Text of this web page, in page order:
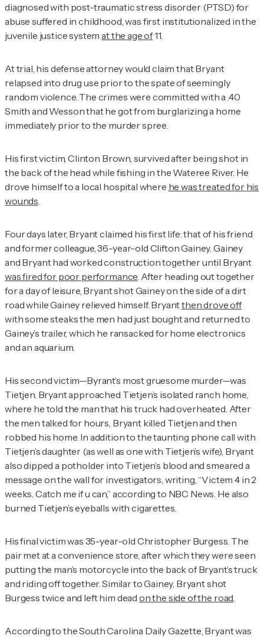
diagnosed with post-traumatic stress disorder (PTSD) for
abuse suffered in childhood, was first institutionalized in the
juvenile justice systemat the age of11.
At trial, his defense attorney would claim that Bryant
relapsed into drug use prior to the spate of seemingly
random violence. The crimes were committed with a .40
Smith and Wesson that he got from burglarizing a home
immediately prior to the murder spree.
His first victim, Clinton Brown, survived after being shot in
the back of the head while fishing in the Wateree River. He
drove himself to a local hospital where he was treated for his
wounds
Four days later, Bryant claimed his first life: that of his friend
and former colleague, 36-year-old Clifton Gainey. Gainey
and Bryant had worked construction together until Bryant
was fired for poor performance . After heading out together
for a day of leisure, Bryant shot Gainey on the side of a dirt
road while Gainey relieved himself. Bryantthen drove off
with some steaks the men had just bought and returned to
Gainey’s trailer, which he ransacked for home electronics
and an aquarium.
His second victim—Byrant’s most gruesome murder—was
Tietjen. Bryant approached Tietjen’s isolated ranch home,
where he told the man that his truck had overheated. After
the men talked for hours, Bryant killed Tietjen and then
robbed his home. In addition to the taunting phone call with
Tietjen’s daughter (as well as one with Tietjen’s wife), Bryant
also dipped a potholder into Tietjen’s blood and smeared a
message on the wall for investigators, writing, “Victem 4 in 2
weeks. Catch me if u can,” according to NBC News . He also
burned Tietjen’s eyeballs with cigarettes.
His final victim was 35-year-old Christopher Burgess. The
pair met at a convenience store, after which they were seen
putting the man’s motorcycle into the back of Bryant’s truck
and riding off together. Similar to Gainey, Bryant shot
Burgess twice and left him dead on the side of the road
According to theSouth Carolina Daily Gazette , Bryant was